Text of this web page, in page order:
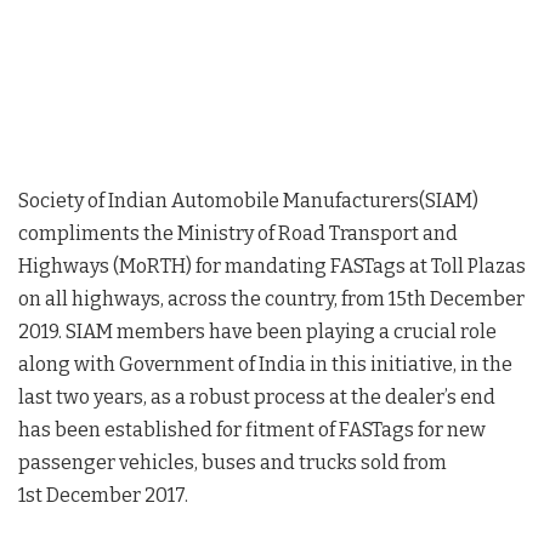
Society of Indian Automobile Manufacturers(SIAM)
compliments the Ministry of Road Transport and
Highways (MoRTH) for mandating FASTags at Toll Plazas
on all highways, across the country, from 15th December
2019. SIAM members have been playing a crucial role
along with Government of India in this initiative, in the
last two years, as a robust process at the dealer’s end
has been established for fitment of FASTags for new
passenger vehicles, buses and trucks sold from
1st December 2017.